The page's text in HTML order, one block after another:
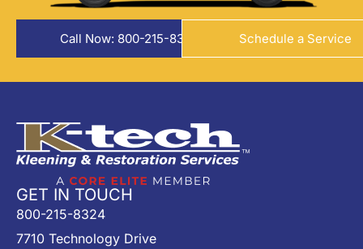
Call Now: 800-215-8324 Schedule a Service
GET IN TOUCH
800-215-8324
7710 Technology Drive